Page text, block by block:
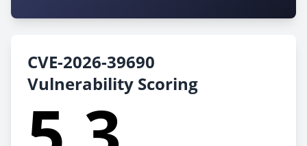
CVE-2026-39690
Vulnerability Scoring